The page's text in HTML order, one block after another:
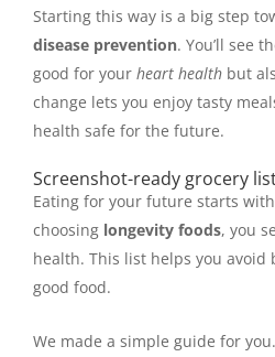
Starting this way is a big step
disease prevention. You’ll see
good for your heart health but
change lets you enjoy tasty
health safe for the future.
Screenshot-ready grocery
Eating for your future starts
choosing longevity foods, you
health. This list helps you avoid
good food.
We made a simple guide for